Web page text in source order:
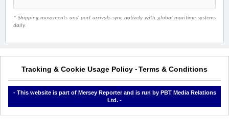
* Shipping movements and port arrivals sync natively with global maritime systems
daily.
Tracking & Cookie Usage Policy - Terms & Conditions
- This website is part of Mersey Reporter and is run by PBT Media Relations
Ltd. -